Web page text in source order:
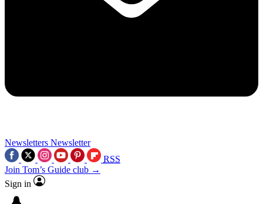
Newsletters Newsletter
RSS
Join Tom’s Guide club →
Sign in